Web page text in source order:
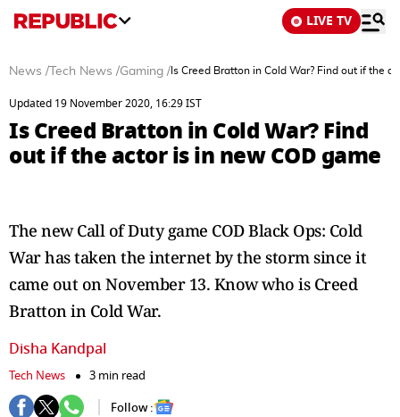
LIVE TV
News / Tech News /Gaming / Is Creed Bratton in Cold War? Find out if the
Updated 19 November 2020, 16:29 IST
Is Creed Bratton in Cold War? Find
out if the actor is in new COD game
The new Call of Duty game COD Black Ops: Cold
War has taken the internet by the storm since it
came out on November 13. Know who is Creed
Bratton in Cold War.
Disha Kandpal
Tech News
3 min read
Follow :